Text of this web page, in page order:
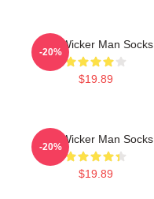
The Wicker Man Socks
$19.89
-20%
The Wicker Man Socks
$19.89
-20%